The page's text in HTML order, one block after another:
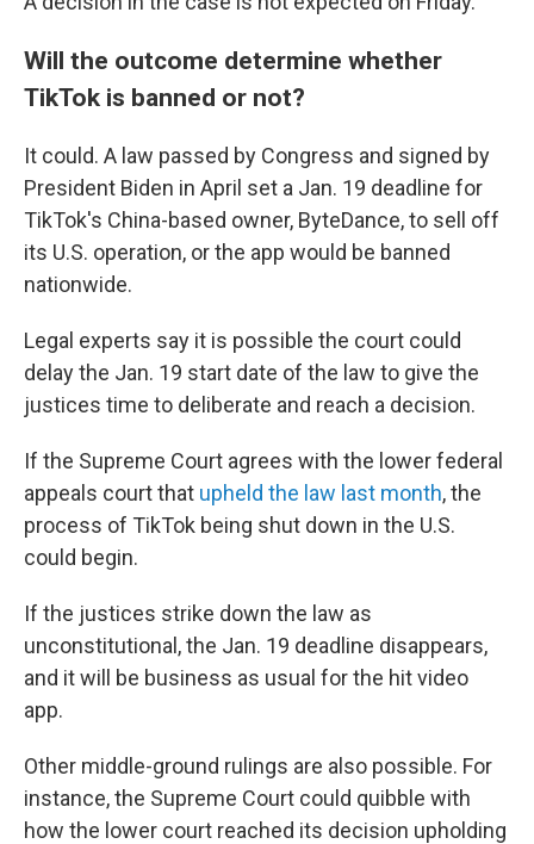
Will the outcome determine whether
TikTok is banned or not?
It could. A law passed by Congress and signed by
President Biden in April set a Jan. 19 deadline for
TikTok's China-based owner, ByteDance, to sell off
its U.S. operation, or the app would be banned
nationwide.
Legal experts say it is possible the court could
delay the Jan. 19 start date of the law to give the
justices time to deliberate and reach a decision.
If the Supreme Court agrees with the lower federal
appeals court that upheld the law last month, the
process of TikTok being shut down in the U.S.
could begin.
If the justices strike down the law as
unconstitutional, the Jan. 19 deadline disappears,
and it will be business as usual for the hit video
app.
Other middle-ground rulings are also possible. For
instance, the Supreme Court could quibble with
how the lower court reached its decision upholding